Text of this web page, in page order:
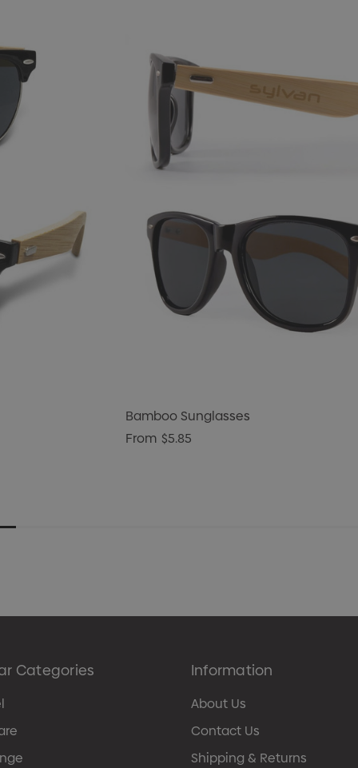
Bamboo Sunglasses
From $5.85
Categories Information
About Us
Contact Us
Shipping & Returns